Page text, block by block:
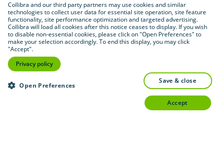
Collibra and our third party partners may use cookies and similar
technologies to collect user data for essential site operation, site feature
functionality, site performance optimization and targeted advertising.
Collibra will load all cookies after this notice ceases to display. If you wish
to disable non-essential cookies, please click on "Open Preferences" to
make your selection accordingly. To end this display, you may click
"Accept".
Privacy policy
Open Preferences
save & close
accept